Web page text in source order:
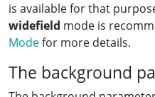
is available for that
widefield mode is
Modefor more details.
The background